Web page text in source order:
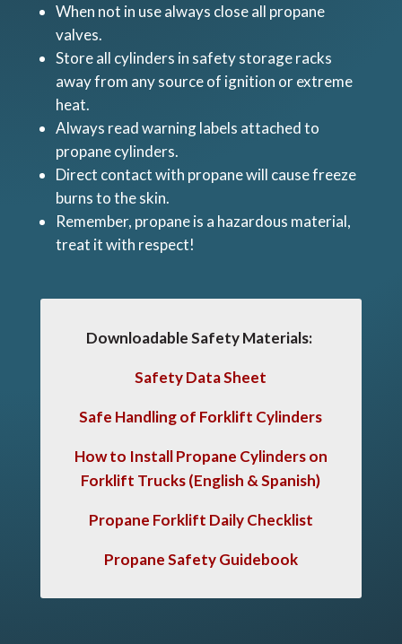
When not in use always close all propane
valves.
Store all cylinders in safety storage racks
away from any source of ignition or extreme
heat.
Always read warning labels attached to
propane cylinders.
Direct contact with propane will cause freeze
burns to the skin.
Remember, propane is a hazardous material,
treat it with respect!
Downloadable Safety Materials:
Safety Data Sheet
Safe Handling of Forklift Cylinders
How to Install Propane Cylinders on
Forklift Trucks(English & Spanish)
Propane Forklift Daily Checklist
Propane Safety Guidebook